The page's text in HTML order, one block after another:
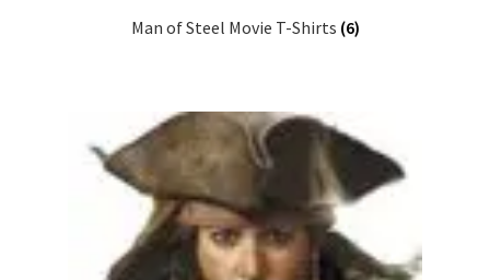
Man of Steel Movie T-Shirts (6)